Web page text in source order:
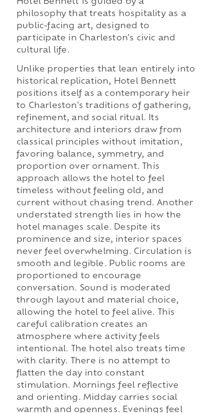
Hotel Bennett is guided by a
philosophy that treats hospitality as a
public-facing art, designed to
participate in Charleston's civic and
cultural life.
Unlike properties that lean entirely into
historical replication, Hotel Bennett
positions itself as a contemporary heir
to Charleston's traditions of gathering,
refinement, and social ritual. Its
architecture and interiors draw from
classical principles without imitation,
favoring balance, symmetry, and
proportion over ornament. This
approach allows the hotel to feel
timeless without feeling old, and
current without chasing trend. Another
understated strength lies in how the
hotel manages scale. Despite its
prominence and size, interior spaces
never feel overwhelming. Circulation is
smooth and legible. Public rooms are
proportioned to encourage
conversation. Sound is moderated
through layout and material choice,
allowing the hotel to feel alive. This
careful calibration creates an
atmosphere where activity feels
intentional. The hotel also treats time
with clarity. There is no attempt to
flatten the day into constant
stimulation. Mornings feel reflective
and orienting. Midday carries social
warmth and openness. Evenings feel